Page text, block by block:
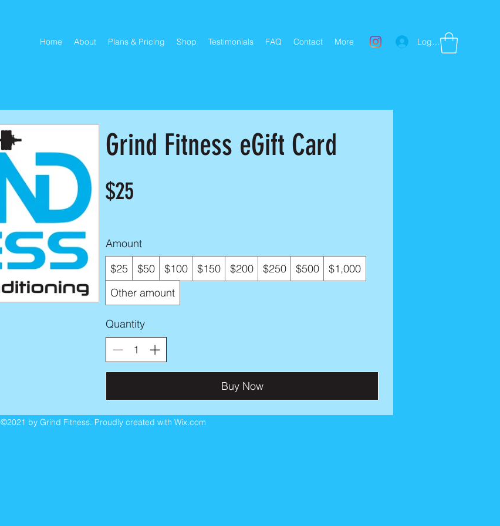
Home About Plans & Pricing Shop Testimonials FAQ Contact More Log In
Grind Fitness eGift Card
$25
Amount
$25
$50 $100 $150 $200 $250 $500
$1,000
Other amount
Quantity
Buy Now
©2021 by Grind Fitness. Proudly created with Wix.com